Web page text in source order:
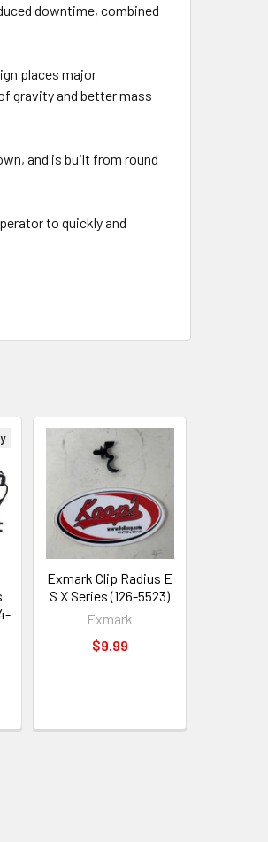
downtime, combined
places major
gravity and better mass
and is built from round
to quickly and
Exmark Clip Radius E
S X Series (126-5523)
Exmark
$9.99